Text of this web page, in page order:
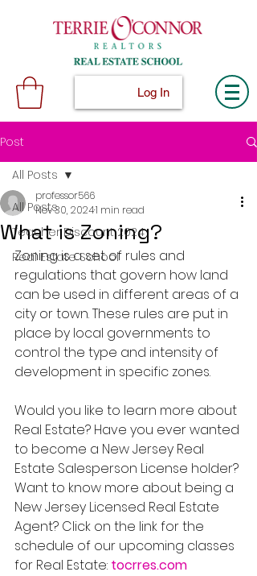
Log In
Post
All Posts
Teacher Discount 2024
Real Estate School
All Posts
What is Zoning?
professor566
Nov 30, 20241 min read
Zoning is a set of rules and
regulations that govern how land
can be used in different areas of a
city or town. These rules are put in
place by local governments to
control the type and intensity of
development in specific zones.
Would you like to learn more about
Real Estate? Have you ever wanted
to become a New Jersey Real
Estate Salesperson License holder?
Want to know more about being a
New Jersey Licensed Real Estate
Agent? Click on the link for the
schedule of our upcoming classes
for Real Estate: tocrres.com